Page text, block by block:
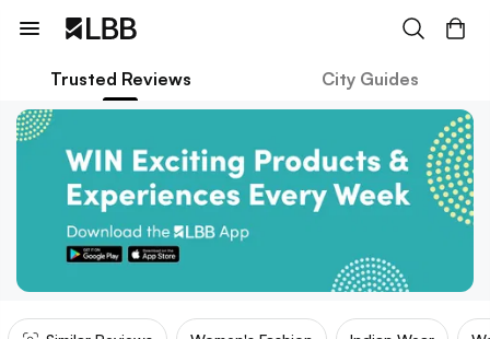
Trusted Reviews City Guides